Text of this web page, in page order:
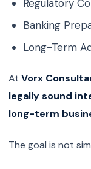
Regulatory
Banking
Long-Term
At Vorx
legally sound
long-term
The goal is not